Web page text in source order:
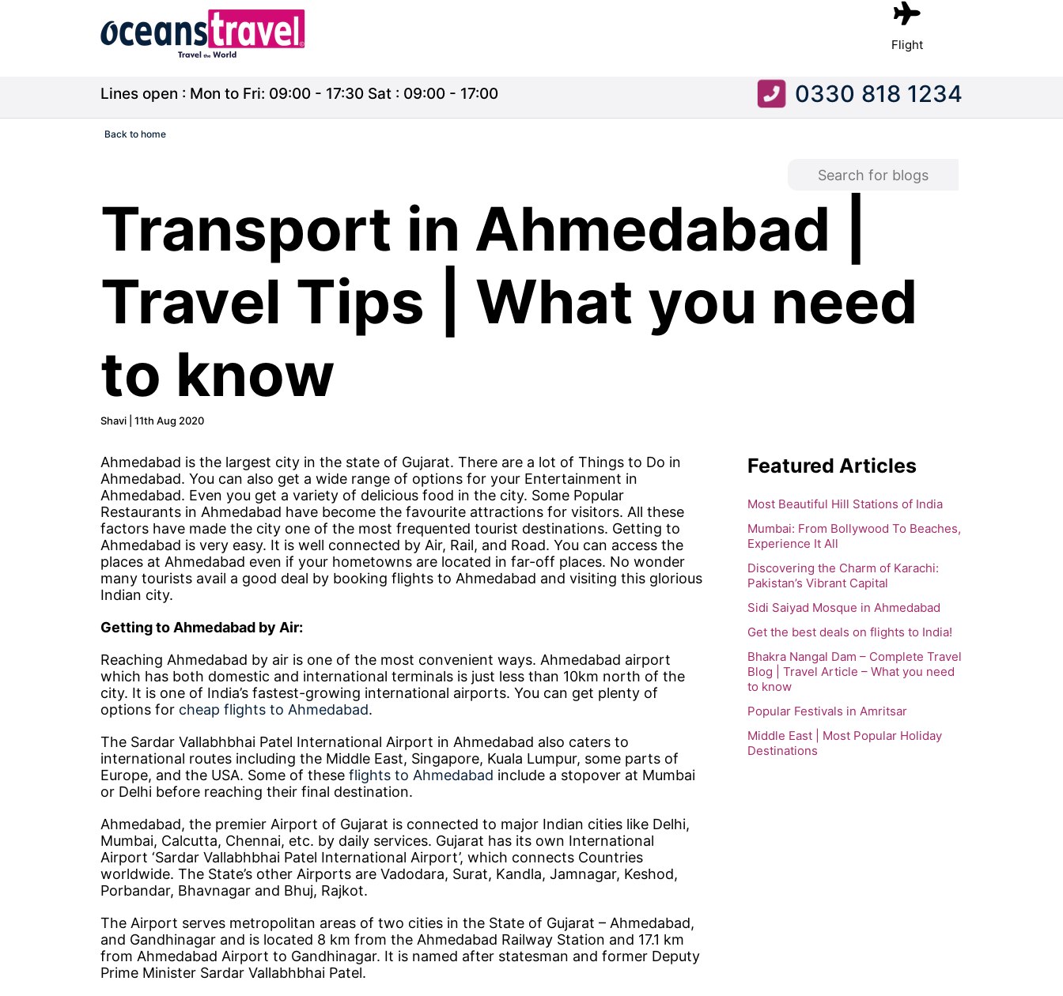
Flight
Lines open : Mon to Fri: 09:00 - 17:30 Sat : 09:00 - 17:00 0330 818 1234
Back to home
Transport in Ahmedabad |
Travel Tips | What you need
to know
Shavi | 11th Aug 2020
Ahmedabad is the largest city in the state of Gujarat. There are a lot of Things to Do in
Ahmedabad. You can also get a wide range of options for your Entertainment in
Ahmedabad. Even you get a variety of delicious food in the city. Some Popular
Restaurants in Ahmedabad have become the favourite attractions for visitors. All these
factors have made the city one of the most frequented tourist destinations. Getting to
Ahmedabad is very easy. It is well connected by Air, Rail, and Road. You can access the
places at Ahmedabad even if your hometowns are located in far-off places. No wonder
many tourists avail a good deal by booking flights to Ahmedabad and visiting this glorious
Indian city.
Getting to Ahmedabad by Air:
Reaching Ahmedabad by air is one of the most convenient ways. Ahmedabad airport
which has both domestic and international terminals is just less than 10km north of the
city. It is one of India’s fastest-growing international airports. You can get plenty of
options for cheap flights to Ahmedabad.
The Sardar Vallabhbhai Patel International Airport in Ahmedabad also caters to
international routes including the Middle East, Singapore, Kuala Lumpur, some parts of
Europe, and the USA. Some of these flights to Ahmedabad include a stopover at Mumbai
or Delhi before reaching their final destination.
Ahmedabad, the premier Airport of Gujarat is connected to major Indian cities like Delhi,
Mumbai, Calcutta, Chennai, etc. by daily services. Gujarat has its own International
Airport ‘Sardar Vallabhbhai Patel International Airport’, which connects Countries
worldwide. The State’s other Airports are Vadodara, Surat, Kandla, Jamnagar, Keshod,
Porbandar, Bhavnagar and Bhuj, Rajkot.
The Airport serves metropolitan areas of two cities in the State of Gujarat – Ahmedabad,
and Gandhinagar and is located 8 km from the Ahmedabad Railway Station and 17.1 km
from Ahmedabad Airport to Gandhinagar. It is named after statesman and former Deputy
Prime Minister Sardar Vallabhbhai Patel.
Featured Articles
Most Beautiful Hill Stations of India
Mumbai: From Bollywood To Beaches,
Experience It All
Discovering the Charm of Karachi:
Pakistan’s Vibrant Capital
Sidi Saiyad Mosque in Ahmedabad
Get the best deals on flights to India!
Bhakra Nangal Dam – Complete Travel
Blog | Travel Article – What you need
to know
Popular Festivals in Amritsar
Middle East | Most Popular Holiday
Destinations